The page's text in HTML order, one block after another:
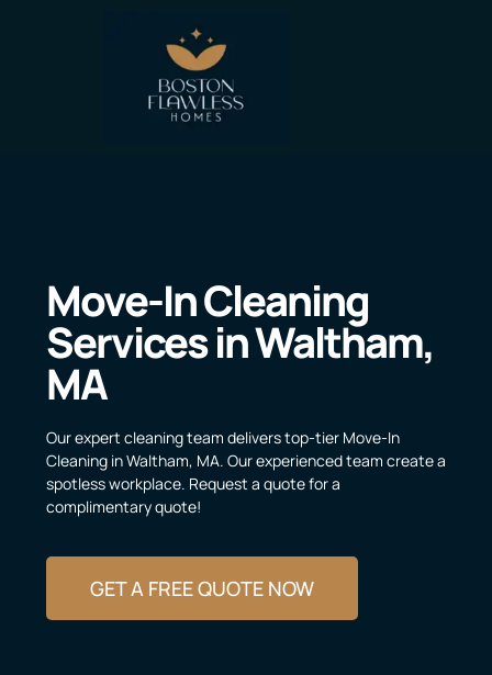
Move-In Cleaning
Services in Waltham,
MA
Our expert cleaning team delivers top-tier Move-In
Cleaning in Waltham, MA. Our experienced team create a
spotless workplace. Request a quote for a
complimentary quote!
GET A FREE QUOTE NOW